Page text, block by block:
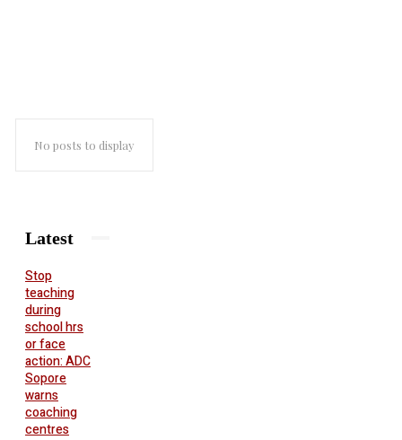
No posts to display
Latest
Stop
teaching
during
school hrs
or face
action: ADC
Sopore
warns
coaching
centres